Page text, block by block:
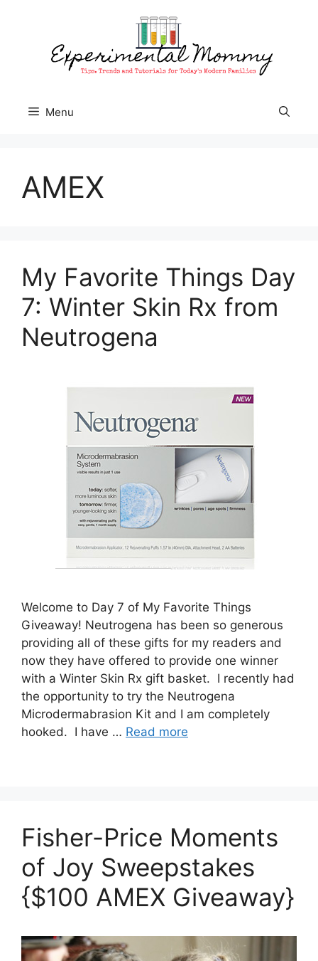
Menu
AMEX
My Favorite Things Day
7: Winter Skin Rx from
Neutrogena
Welcome to Day 7 of My Favorite Things
Giveaway! Neutrogena has been so generous
providing all of these gifts for my readers and
now they have offered to provide one winner
with a Winter Skin Rx gift basket. I recently had
the opportunity to try the Neutrogena
Microdermabrasion Kit and I am completely
hooked. I have … Read more
Fisher-Price Moments
of Joy Sweepstakes
{$100 AMEX Giveaway}